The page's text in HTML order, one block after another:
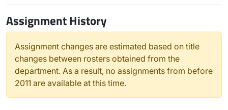
Assignment History
Assignment changes are estimated based on title
changes between rosters obtained from the
department. As a result, no assignments from before
2011 are available at this time.